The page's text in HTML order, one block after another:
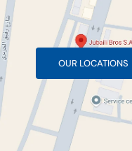
OUR LOCATIONS